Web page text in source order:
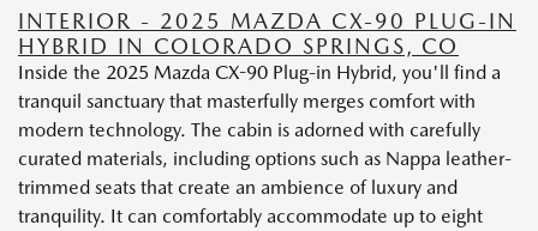
INTERIOR - 2025 MAZDA CX-90 PLUG-IN
HYBRID IN COLORADO SPRINGS, CO
Inside the 2025 Mazda CX-90 Plug-in Hybrid, you'll find a
tranquil sanctuary that masterfully merges comfort with
modern technology. The cabin is adorned with carefully
curated materials, including options such as Nappa leather-
trimmed seats that create an ambience of luxury and
tranquility. It can comfortably accommodate up to eight